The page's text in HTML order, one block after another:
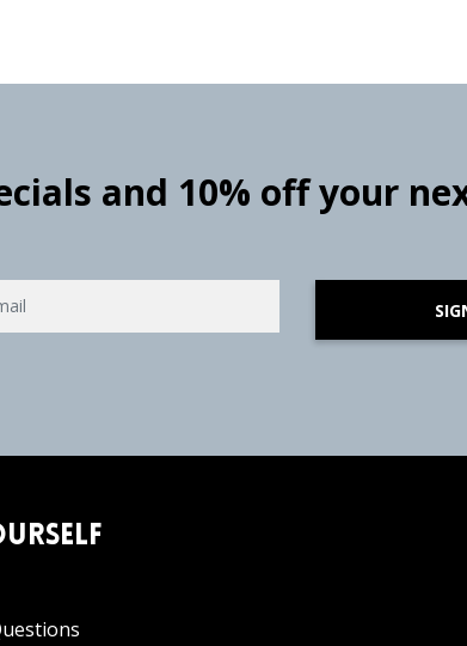
and 10% off your